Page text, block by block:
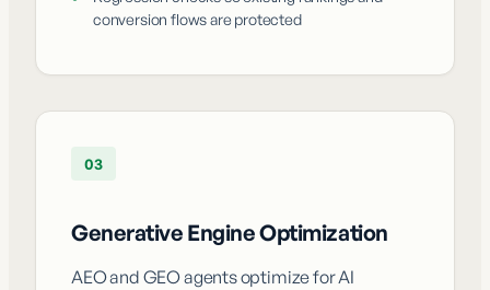
conversion flows are protected
03
Generative Engine Optimization
AEO and GEO agents optimize for AI